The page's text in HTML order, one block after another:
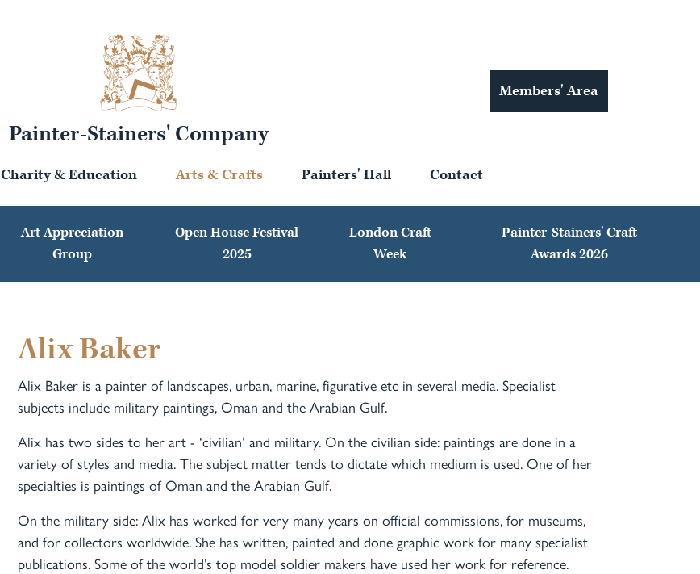
Painter-Stainers' Company
Members' Area
Charity & Education Arts & Crafts Painters' Hall Contact
Art Appreciation
Group
Open House Festival
2025
London Craft
Week
Painter-Stainers' Craft
Awards 2026
Alix Baker
Alix Baker is a painter of landscapes, urban, marine, figurative etc in several media. Specialist
subjects include military paintings, Oman and the Arabian Gulf.
Alix has two sides to her art - ‘civilian’ and military. On the civilian side: paintings are done in a
variety of styles and media. The subject matter tends to dictate which medium is used. One of her
specialties is paintings of Oman and the Arabian Gulf.
On the military side: Alix has worked for very many years on official commissions, for museums,
and for collectors worldwide. She has written, painted and done graphic work for many specialist
publications. Some of the world’s top model soldier makers have used her work for reference.